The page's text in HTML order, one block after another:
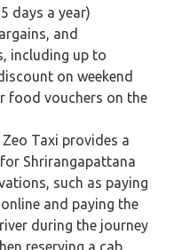
days a year)
and
including up to
on weekend
food vouchers on the
Zeo Taxi provides a
Shrirangapattana
such as paying
and paying the
during the journey
reserving a cab